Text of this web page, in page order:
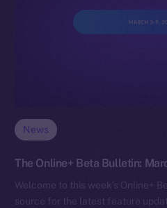
News
The Online+ Beta Bulletin:
Welcome to this week’s Online+
source for the latest feature